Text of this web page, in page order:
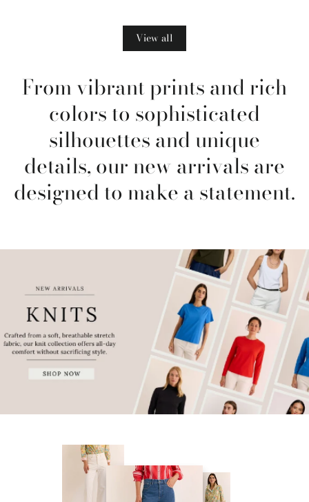
View all
From vibrant prints and rich
colors to sophisticated
silhouettes and unique
details, our new arrivals are
designed to make a statement.